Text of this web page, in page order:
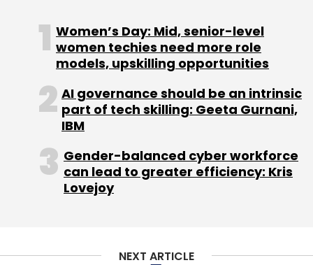
Infosys
Oracle CX Platform
Customer Relationship Management
Digital
Transformation
Information Technology
IT
Federal Bank Digital Transformation
Women’s Day: Mid, senior-level
women techies need more role
models, upskilling opportunities
AI governance should be an intrinsic
part of tech skilling: Geeta Gurnani,
IBM
Gender-balanced cyber workforce
can lead to greater efficiency: Kris
Lovejoy
NEXT ARTICLE